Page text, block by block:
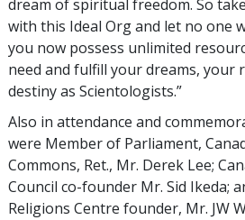
dream of spiritual freedom. So
with this Ideal Org and let no one
you now possess unlimited
need and fulfill your dreams, your
destiny as Scientologists.”
Also in attendance and
were Member of Parliament,
Commons, Ret., Mr. Derek Lee;
Council co-founder Mr. Sid Ikeda;
Religions Centre founder, Mr. JW